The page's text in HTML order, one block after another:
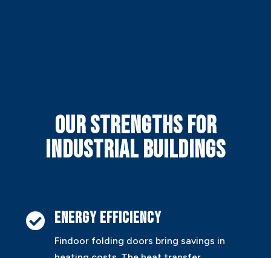
Our strengths for
industrial buildings
 Energy efficiency
Findoor folding doors bring savings in